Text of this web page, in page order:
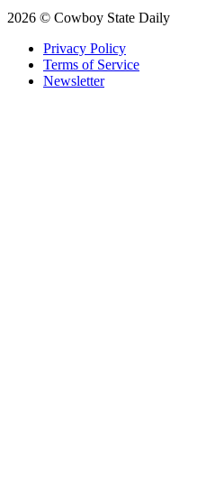
2026 © Cowboy State Daily
Privacy Policy
Terms of Service
Newsletter